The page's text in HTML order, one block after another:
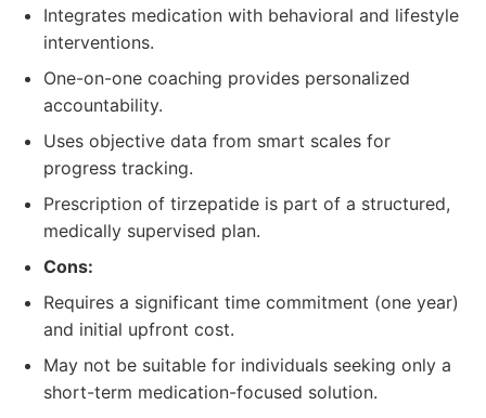
Integrates medication with behavioral and lifestyle
interventions.
One-on-one coaching provides personalized
accountability.
Uses objective data from smart scales for
progress tracking.
Prescription of tirzepatide is part of a structured,
medically supervised plan.
Cons:
Requires a significant time commitment (one year)
and initial upfront cost.
May not be suitable for individuals seeking only a
short-term medication-focused solution.